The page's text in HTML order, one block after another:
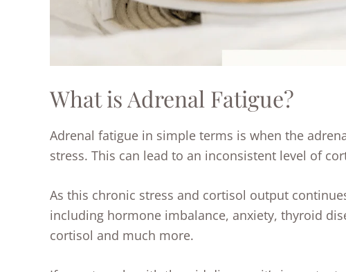
What is Adrenal Fatigue?
Adrenal fatigue in simple terms is when the
stress. This can lead to an inconsistent level of
As this chronic stress and cortisol output
including hormone imbalance, anxiety, thyroid
cortisol and much more.